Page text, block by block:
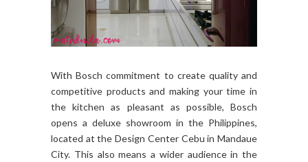
With Bosch commitment to create quality and
competitive products and making your time in
the kitchen as pleasant as possible, Bosch
opens a deluxe showroom in the Philippines,
located at the Design Center Cebu in Mandaue
City. This also means a wider audience in the